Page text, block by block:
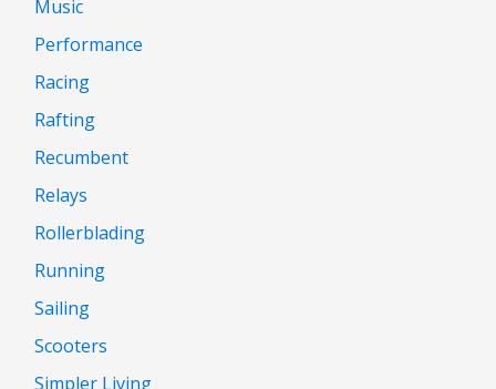
Music
Performance
Racing
Rafting
Recumbent
Relays
Rollerblading
Running
Sailing
Scooters
Simpler Living